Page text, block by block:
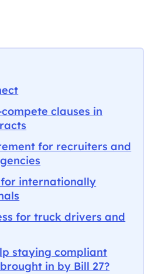
clauses in
for recruiters and
internationally
for truck drivers and
staying compliant
in by Bill 27?